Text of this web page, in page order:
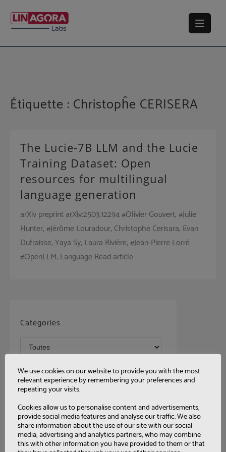
content
Étiquette : Christopĥe CERISERA
The Lucie-7B LLM and the Lucie
Training Dataset: Open
resources for multilingual
language generation
arXiv preprint arXiv:2503.12294 #Olivier Gouvert, #Julie
Hunter, #Jérôme Louradour, Christophe Cerisara, Evan
Dufraisse, Yaya Sy, Laura Rivière, #Jean-Pierre Lorré
#OpenLLM, Language Read article
Categories
Tags
We use cookies on our website to provide you with the most
relevant experience by remembering your preferences and
repeating your visits.
Cookies allow us to personalise content and advertisements,
provide social media features and analyse our traffic. We also
share information about the use of our site with our social
media, advertising and analytics partners, who may combine
this with other information you have provided to them or that